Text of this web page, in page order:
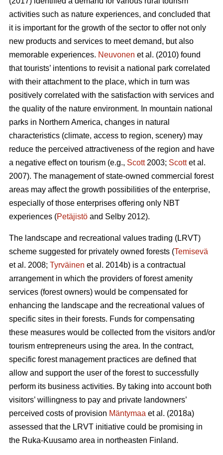
activities such as nature experiences, and concluded that
it is important for the growth of the sector to offer not only
new products and services to meet demand, but also
memorable experiences. Neuvonen et al. (2010) found
that tourists’ intentions to revisit a national park correlated
with their attachment to the place, which in turn was
positively correlated with the satisfaction with services and
the quality of the nature environment. In mountain national
parks in Northern America, changes in natural
characteristics (climate, access to region, scenery) may
reduce the perceived attractiveness of the region and have
a negative effect on tourism (e.g., Scott2003; Scottet al.
2007). The management of state-owned commercial forest
areas may affect the growth possibilities of the enterprise,
especially of those enterprises offering only NBT
experiences (Petäjistö and Selby 2012).
The landscape and recreational values trading (LRVT)
scheme suggested for privately owned forests (Temisevä
et al. 2008; Tyrväinen et al. 2014b) is a contractual
arrangement in which the providers of forest amenity
services (forest owners) would be compensated for
enhancing the landscape and the recreational values of
specific sites in their forests. Funds for compensating
these measures would be collected from the visitors and/or
tourism entrepreneurs using the area. In the contract,
specific forest management practices are defined that
allow and support the user of the forest to successfully
perform its business activities. By taking into account both
visitors’ willingness to pay and private landowners’
perceived costs of provision Mäntymaa et al. (2018a)
assessed that the LRVT initiative could be promising in
the Ruka-Kuusamo area in northeasten Finland.